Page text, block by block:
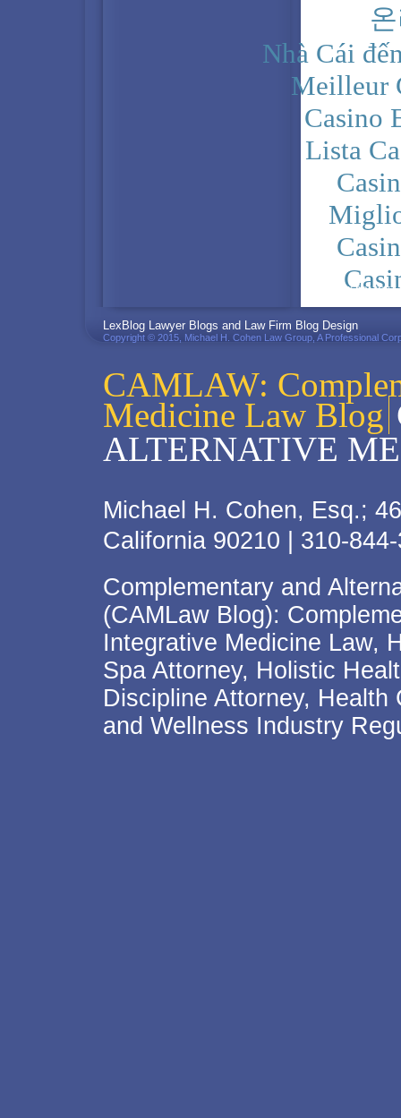
Nhà Cái
Meilleur
Casino
Lista
CAMLAW:
Medicine Law Blog
ALTERNATIVE
Michael H. Cohen, Esq.;
California 90210 | 310-
Complementary and
(CAMLaw Blog):
Integrative Medicine Law,
Spa Attorney, Holistic
Discipline Attorney,
and Wellness Industry
PRIVACY POLICY
LexBlog Lawyer Blogs and Law Firm Blog Design
Copyright © 2015, Michael H. Cohen Law Group, A Professional